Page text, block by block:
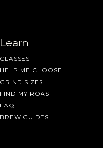
Learn
CLASSES
HELP ME CHOOSE
GRIND SIZES
FIND MY ROAST
FAQ
BREW GUIDES